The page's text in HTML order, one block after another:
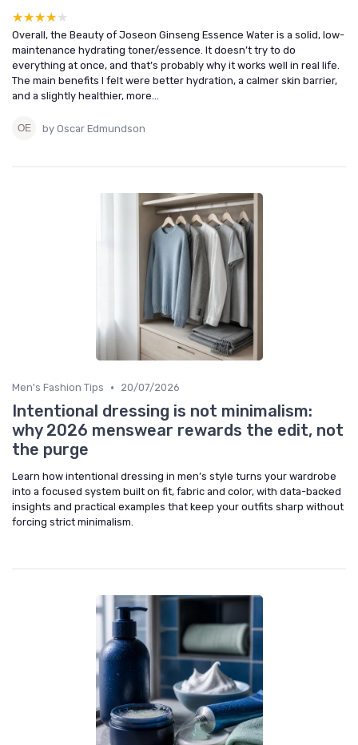
★★★★★
★★★★★
Overall, the Beauty of Joseon Ginseng Essence Water is a solid, low-
maintenance hydrating toner/essence. It doesn’t try to do
everything at once, and that’s probably why it works well in real life.
The main benefits I felt were better hydration, a calmer skin barrier,
and a slightly healthier, more...
by Oscar Edmundson
Men's Fashion Tips • 20/07/2026
Intentional dressing is not minimalism:
why 2026 menswear rewards the edit, not
the purge
Learn how intentional dressing in men’s style turns your wardrobe
into a focused system built on fit, fabric and color, with data-backed
insights and practical examples that keep your outfits sharp without
forcing strict minimalism.